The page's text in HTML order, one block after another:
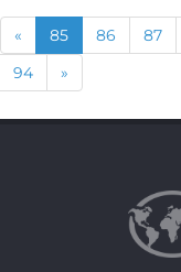
« Previous
85(current)
86 87
94
»